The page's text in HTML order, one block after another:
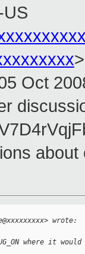
US
>
Oct
wrote:
where it